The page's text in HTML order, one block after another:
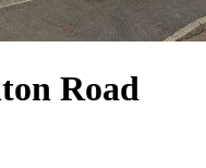
Road